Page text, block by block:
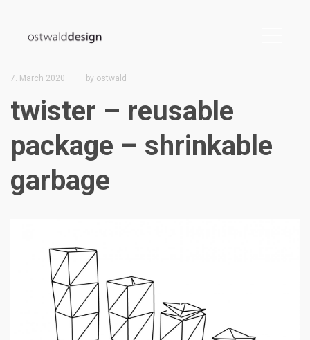
7. March 2020 by ostwald
twister – reusable
package – shrinkable
garbage